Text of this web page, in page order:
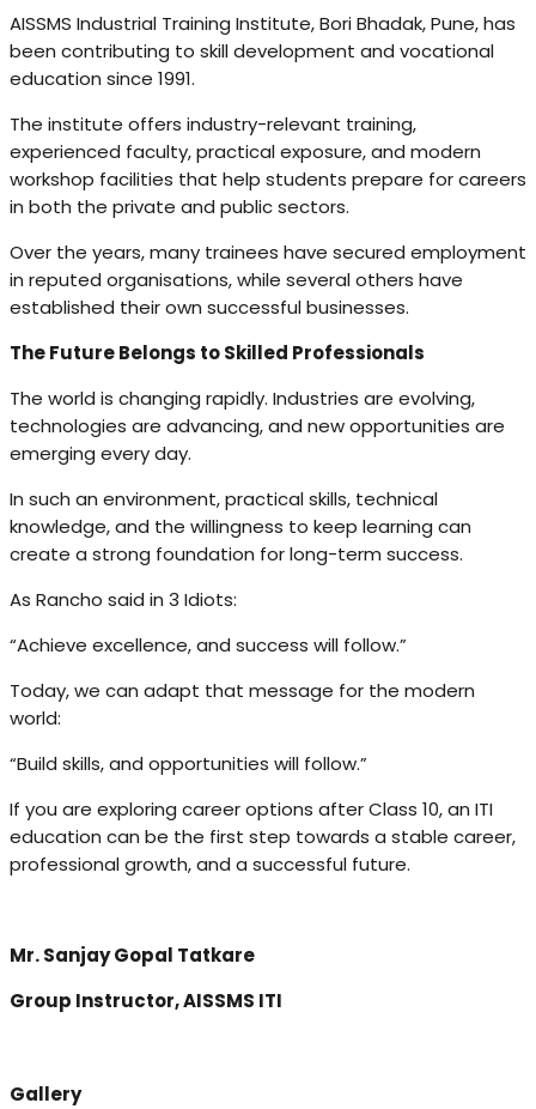
AISSMS Industrial Training Institute, Bori Bhadak, Pune, has
been contributing to skill development and vocational
education since 1991.
The institute offers industry-relevant training,
experienced faculty, practical exposure, and modern
workshop facilities that help students prepare for careers
in both the private and public sectors.
Over the years, many trainees have secured employment
in reputed organisations, while several others have
established their own successful businesses.
The Future Belongs to Skilled Professionals
The world is changing rapidly. Industries are evolving,
technologies are advancing, and new opportunities are
emerging every day.
In such an environment, practical skills, technical
knowledge, and the willingness to keep learning can
create a strong foundation for long-term success.
As Rancho said in 3 Idiots:
“Achieve excellence, and success will follow.”
Today, we can adapt that message for the modern
world:
“Build skills, and opportunities will follow.”
If you are exploring career options after Class 10, an ITI
education can be the first step towards a stable career,
professional growth, and a successful future.
Mr. Sanjay Gopal Tatkare
Group Instructor, AISSMS ITI
Gallery